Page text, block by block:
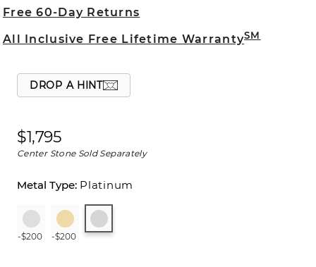
Free 60-Day Returns
All Inclusive Free Lifetime WarrantySM
DROP A HINT
$1,795
Center Stone Sold Separately
Platinum
-$200 -$200